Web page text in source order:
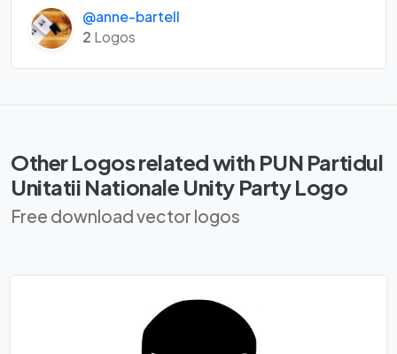
@anne-bartell
2 Logos
Other Logos related with PUN Partidul
Unitatii Nationale Unity Party Logo
Free download vector logos